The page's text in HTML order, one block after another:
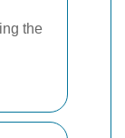
the